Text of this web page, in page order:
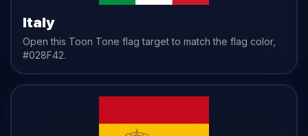
Italy
Open this Toon Tone flag target to match the flag color,
#028F42.